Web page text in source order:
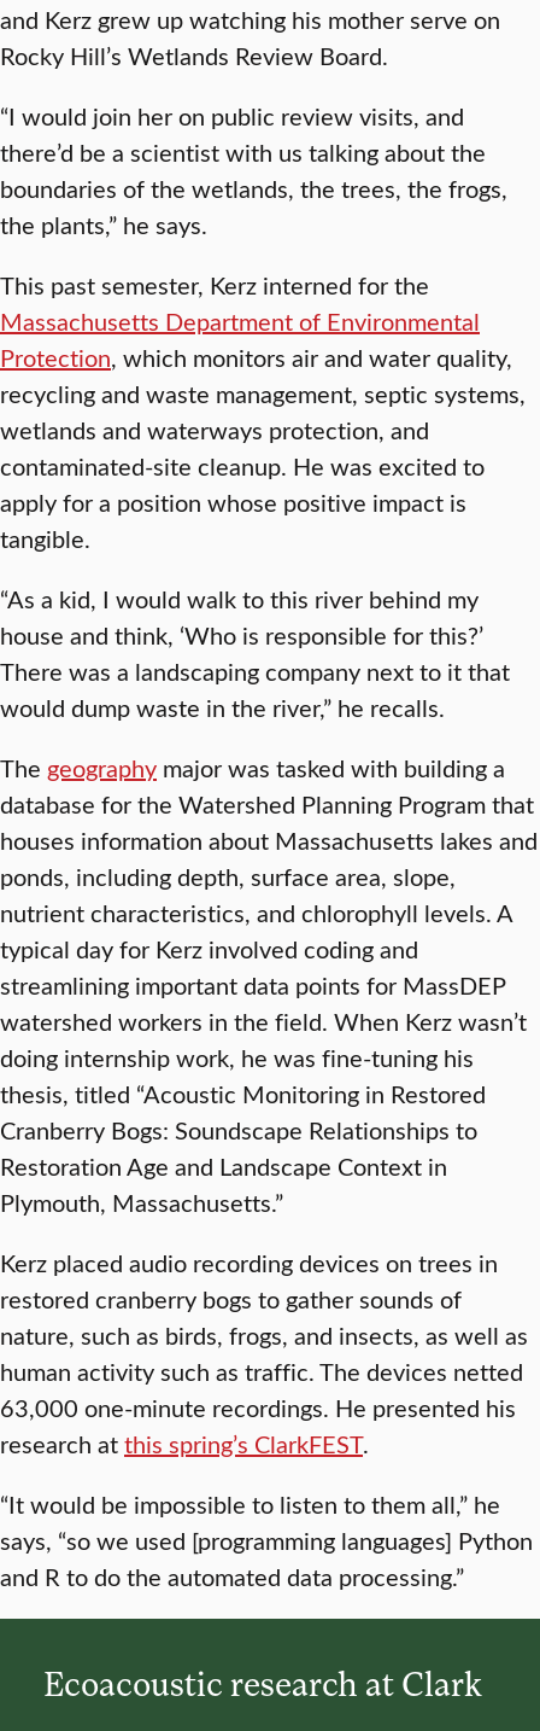
and Kerz grew up watching his mother serve on
Rocky Hill’s Wetlands Review Board.
“I would join her on public review visits, and
there’d be a scientist with us talking about the
boundaries of the wetlands, the trees, the frogs,
the plants,” he says.
This past semester, Kerz interned for the
Massachusetts Department of Environmental
Protection, which monitors air and water quality,
recycling and waste management, septic systems,
wetlands and waterways protection, and
contaminated-site cleanup. He was excited to
apply for a position whose positive impact is
tangible.
“As a kid, I would walk to this river behind my
house and think, ‘Who is responsible for this?’
There was a landscaping company next to it that
would dump waste in the river,” he recalls.
The geography major was tasked with building a
database for the Watershed Planning Program that
houses information about Massachusetts lakes and
ponds, including depth, surface area, slope,
nutrient characteristics, and chlorophyll levels. A
typical day for Kerz involved coding and
streamlining important data points for MassDEP
watershed workers in the field. When Kerz wasn’t
doing internship work, he was fine-tuning his
thesis, titled “Acoustic Monitoring in Restored
Cranberry Bogs: Soundscape Relationships to
Restoration Age and Landscape Context in
Plymouth, Massachusetts.”
Kerz placed audio recording devices on trees in
restored cranberry bogs to gather sounds of
nature, such as birds, frogs, and insects, as well as
human activity such as traffic. The devices netted
63,000 one-minute recordings. He presented his
research atthis spring’s ClarkFEST.
“It would be impossible to listen to them all,” he
says, “so we used [programming languages] Python
and R to do the automated data processing.”
Ecoacoustic research at Clark